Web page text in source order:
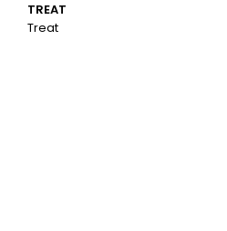
TREAT
Treat